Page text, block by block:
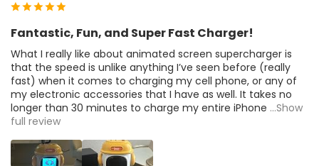
Fantastic, Fun, and Super Fast Charger!
What I really like about animated screen supercharger is
that the speed is unlike anything I’ve seen before (really
fast) when it comes to charging my cell phone, or any of
my electronic accessories that I have as well. It takes no
longer than 30 minutes to charge my entire iPhone ...Show
full review